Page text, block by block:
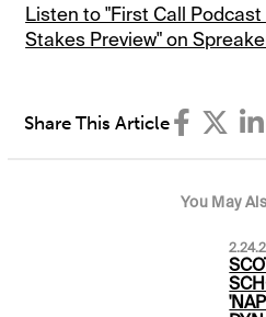
Listen to "First Call
Stakes Preview" on
Share This Article
You May